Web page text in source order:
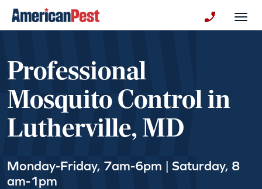
Professional
Mosquito Control in
Lutherville, MD
Monday-Friday, 7am-6pm | Saturday, 8
am-1pm